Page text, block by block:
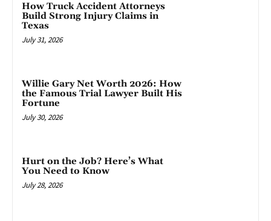
How Truck Accident Attorneys
Build Strong Injury Claims in
Texas
July 31, 2026
Willie Gary Net Worth 2026: How
the Famous Trial Lawyer Built His
Fortune
July 30, 2026
Hurt on the Job? Here’s What
You Need to Know
July 28, 2026